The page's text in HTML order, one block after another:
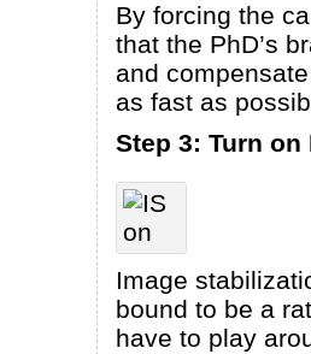
By forcing the
that the PhD’s
and
as fast as
Step 3: Turn
Image
bound to be a
have to play